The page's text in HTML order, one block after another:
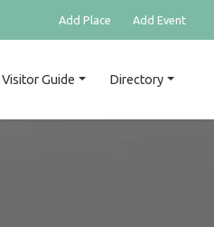
Add Place Add Event
Visitor Guide Directory